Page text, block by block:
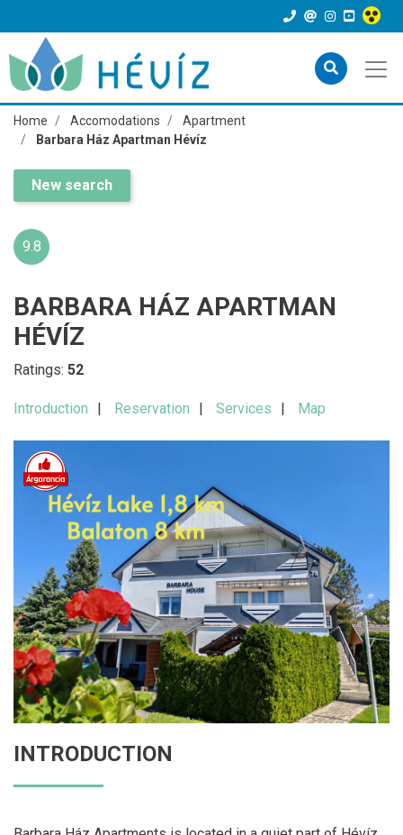
Home Accomodations
Apartment
Barbara Ház Apartman Hévíz
New search
9.8
BARBARA HÁZ APARTMAN
HÉVÍZ
Ratings: 52
Introduction Reservation Services Map
INTRODUCTION